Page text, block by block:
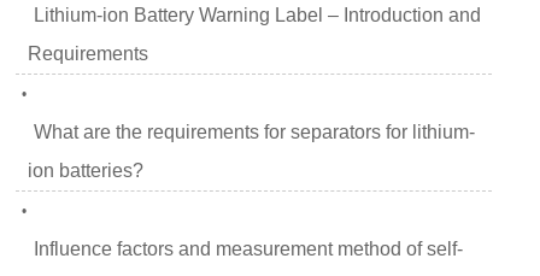
Lithium-ion Battery Warning Label – Introduction and
Requirements
•
What are the requirements for separators for lithium-
ion batteries?
•
Influence factors and measurement method of self-